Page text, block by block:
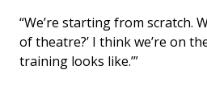
“We’re starting from scratch.
of theatre?’ I think we’re on
training looks like.’”